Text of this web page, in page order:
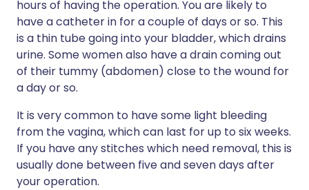
hours of having the operation. You are likely to
have a catheter in for a couple of days or so. This
is a thin tube going into your bladder, which drains
urine. Some women also have a drain coming out
of their tummy (abdomen) close to the wound for
a day or so.
It is very common to have some light bleeding
from the vagina, which can last for up to six weeks.
If you have any stitches which need removal, this is
usually done between five and seven days after
your operation.